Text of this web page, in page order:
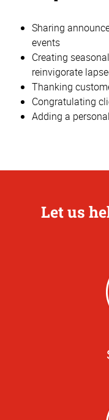
Sharing
events
Creating
reinvigorate
Thanking
Congratulating
Adding a
Let us